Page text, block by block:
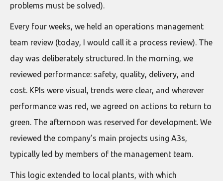
problems must be solved).
Every four weeks, we held an operations management
team review (today, I would call it a process review). The
day was deliberately structured. In the morning, we
reviewed performance: safety, quality, delivery, and
cost. KPIs were visual, trends were clear, and wherever
performance was red, we agreed on actions to return to
green. The afternoon was reserved for development. We
reviewed the company’s main projects using A3s,
typically led by members of the management team.
This logic extended to local plants, with which